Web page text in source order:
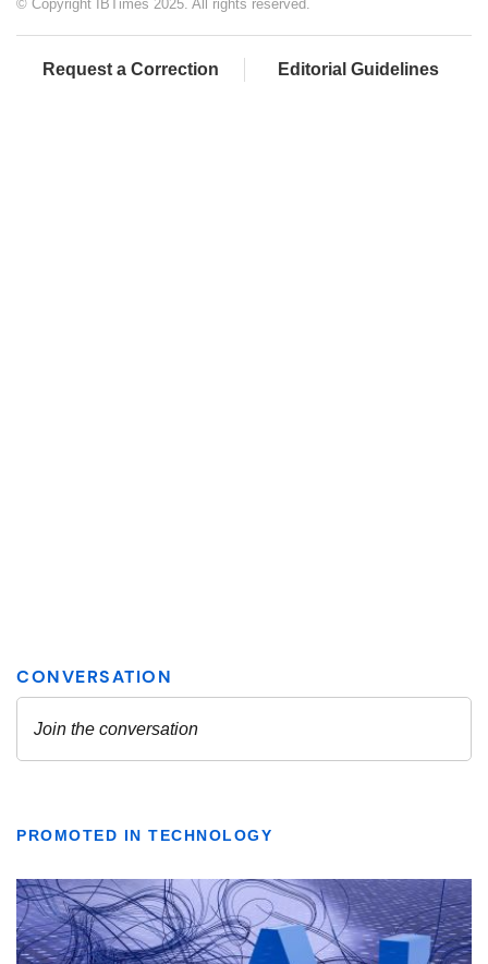
© Copyright IBTimes 2025. All rights reserved.
Request a Correction Editorial Guidelines
PROMOTED IN TECHNOLOGY